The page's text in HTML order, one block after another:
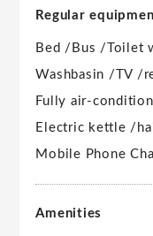
Regular
Bed / Bus /
Toilet
Washbasin /
TV /
Fully air-
Electric kettle /
Mobile Phone
Amenities